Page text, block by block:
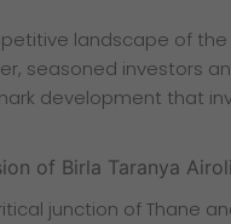
landscape of the
seasoned investors
development that
of Birla Taranya Airoli
junction of Thane